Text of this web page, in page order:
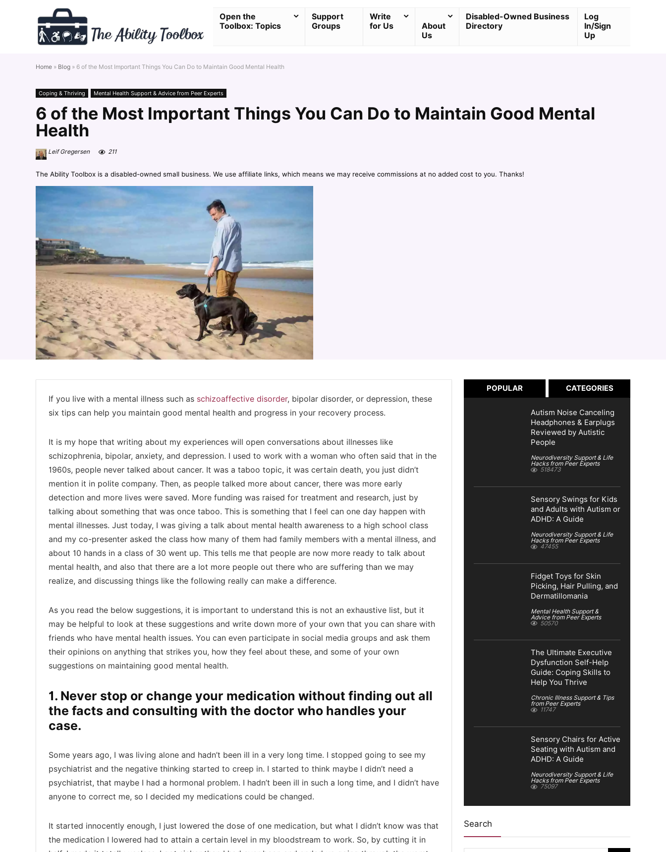
Open the
Toolbox: Topics
Support
Groups
Write
for Us
About
Us
Disabled-Owned Business
Directory
Log
In/Sign
Up
Home » Blog » 6 of the Most Important Things You Can Do to Maintain Good Mental Health
Coping & Thriving Mental Health Support & Advice from Peer Experts
6 of the Most Important Things You Can Do to Maintain Good Mental
Health
Leif Gregersen 211
The Ability Toolbox is a disabled-owned small business. We use affiliate links, which means we may receive commissions at no added cost to you. Thanks!
If you live with a mental illness such as schizoaffective disorder, bipolar disorder, or depression, these
six tips can help you maintain good mental health and progress in your recovery process.
It is my hope that writing about my experiences will open conversations about illnesses like
schizophrenia, bipolar, anxiety, and depression. I used to work with a woman who often said that in the
1960s, people never talked about cancer. It was a taboo topic, it was certain death, you just didn’t
mention it in polite company. Then, as people talked more about cancer, there was more early
detection and more lives were saved. More funding was raised for treatment and research, just by
talking about something that was once taboo. This is something that I feel can one day happen with
mental illnesses. Just today, I was giving a talk about mental health awareness to a high school class
and my co-presenter asked the class how many of them had family members with a mental illness, and
about 10 hands in a class of 30 went up. This tells me that people are now more ready to talk about
mental health, and also that there are a lot more people out there who are suffering than we may
realize, and discussing things like the following really can make a difference.
As you read the below suggestions, it is important to understand this is not an exhaustive list, but it
may be helpful to look at these suggestions and write down more of your own that you can share with
friends who have mental health issues. You can even participate in social media groups and ask them
their opinions on anything that strikes you, how they feel about these, and some of your own
suggestions on maintaining good mental health.
1. Never stop or change your medication without finding out all
the facts and consulting with the doctor who handles your
case.
Some years ago, I was living alone and hadn’t been ill in a very long time. I stopped going to see my
psychiatrist and the negative thinking started to creep in. I started to think maybe I didn’t need a
psychiatrist, that maybe I had a hormonal problem. I hadn’t been ill in such a long time, and I didn’t have
anyone to correct me, so I decided my medications could be changed.
It started innocently enough, I just lowered the dose of one medication, but what I didn’t know was that
the medication I lowered had to attain a certain level in my bloodstream to work. So, by cutting it in
POPULAR CATEGORIES
Autism Noise Canceling
Headphones & Earplugs
Reviewed by Autistic
People
Neurodiversity Support & Life
Hacks from Peer Experts
518473
Sensory Swings for Kids
and Adults with Autism or
ADHD: A Guide
Neurodiversity Support & Life
Hacks from Peer Experts
47455
Fidget Toys for Skin
Picking, Hair Pulling, and
Dermatillomania
Mental Health Support &
Advice from Peer Experts
50570
The Ultimate Executive
Dysfunction Self-Help
Guide: Coping Skills to
Help You Thrive
Chronic Illness Support & Tips
from Peer Experts
11747
Sensory Chairs for Active
Seating with Autism and
ADHD: A Guide
Neurodiversity Support & Life
Hacks from Peer Experts
75097
Search